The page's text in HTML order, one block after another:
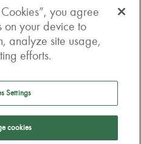
touch
63-64 New Broad street,
1JJ
get here
us
you agree
on your device to
analyze site usage,
efforts.
Settings
cookies